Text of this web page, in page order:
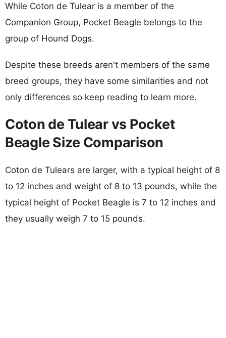
While Coton de Tulear is a member of the
Companion Group, Pocket Beagle belongs to the
group of Hound Dogs.
Despite these breeds aren't members of the same
breed groups, they have some similarities and not
only differences so keep reading to learn more.
Coton de Tulear vs Pocket
Beagle Size Comparison
Coton de Tulears are larger, with a typical height of 8
to 12 inches and weight of 8 to 13 pounds, while the
typical height of Pocket Beagle is 7 to 12 inches and
they usually weigh 7 to 15 pounds.